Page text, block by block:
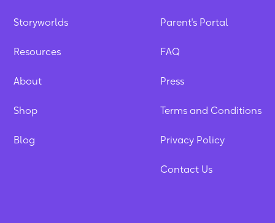
Storyworlds
Resources
About
Shop
Blog
Parent's Portal
FAQ
Press
Terms and Conditions
Privacy Policy
Contact Us